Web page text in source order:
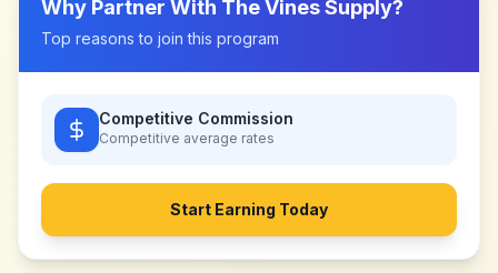
Why Partner With The Vines Supply?
Top reasons to join this program
Competitive Commission
Competitive average rates
Start Earning Today